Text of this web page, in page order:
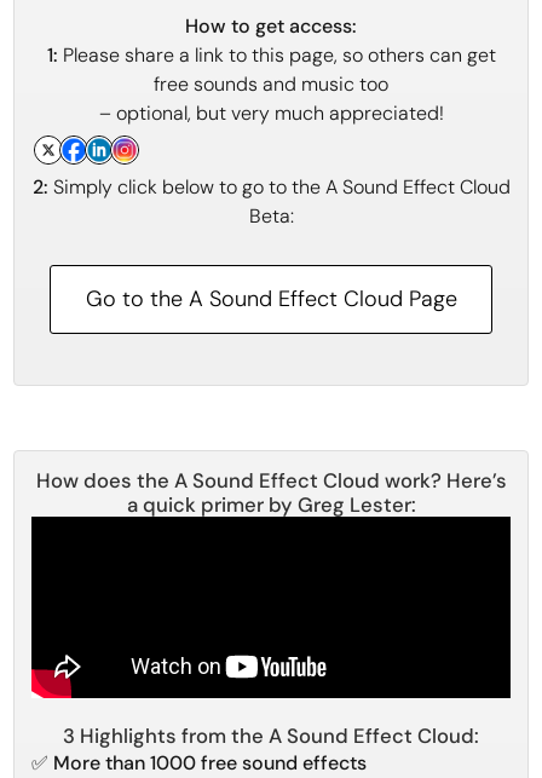
How to get access:
1: Please share a link to this page, so others can get
free sounds and music too
– optional, but very much appreciated!
2: Simply click below to go to the A Sound Effect Cloud
Beta:
Go to the A Sound Effect Cloud Page
How does the A Sound Effect Cloud work? Here’s
a quick primer by Greg Lester:
3 Highlights from the A Sound Effect Cloud:
✅ More than 1000 free sound effects